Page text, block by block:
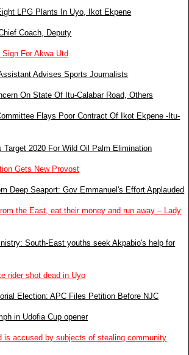
LPG Plants In Uyo, Ikot Ekpene
Coach, Deputy
For Akwa Utd
Advises Sports Journalists
On State Of Itu-Calabar Road, Others
Flays Poor Contract Of Ikot Ekpene -Itu-
Target 2020 For Wild Oil Palm Elimination
Gets New Provost
Deep Seaport: Gov Emmanuel's Effort Applauded
the East, eat their money and run away – Lady
South-East youths seek Akpabio's help for
rider shot dead in Uyo
Election: APC Files Petition Before NJC
in Udofia Cup opener
is accused by subjects of stealing community